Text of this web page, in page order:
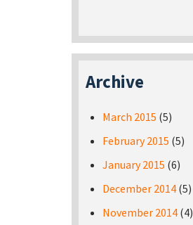
Archive
March 2015 (5)
February 2015 (5)
January 2015 (6)
December 2014 (5)
November 2014 (4)